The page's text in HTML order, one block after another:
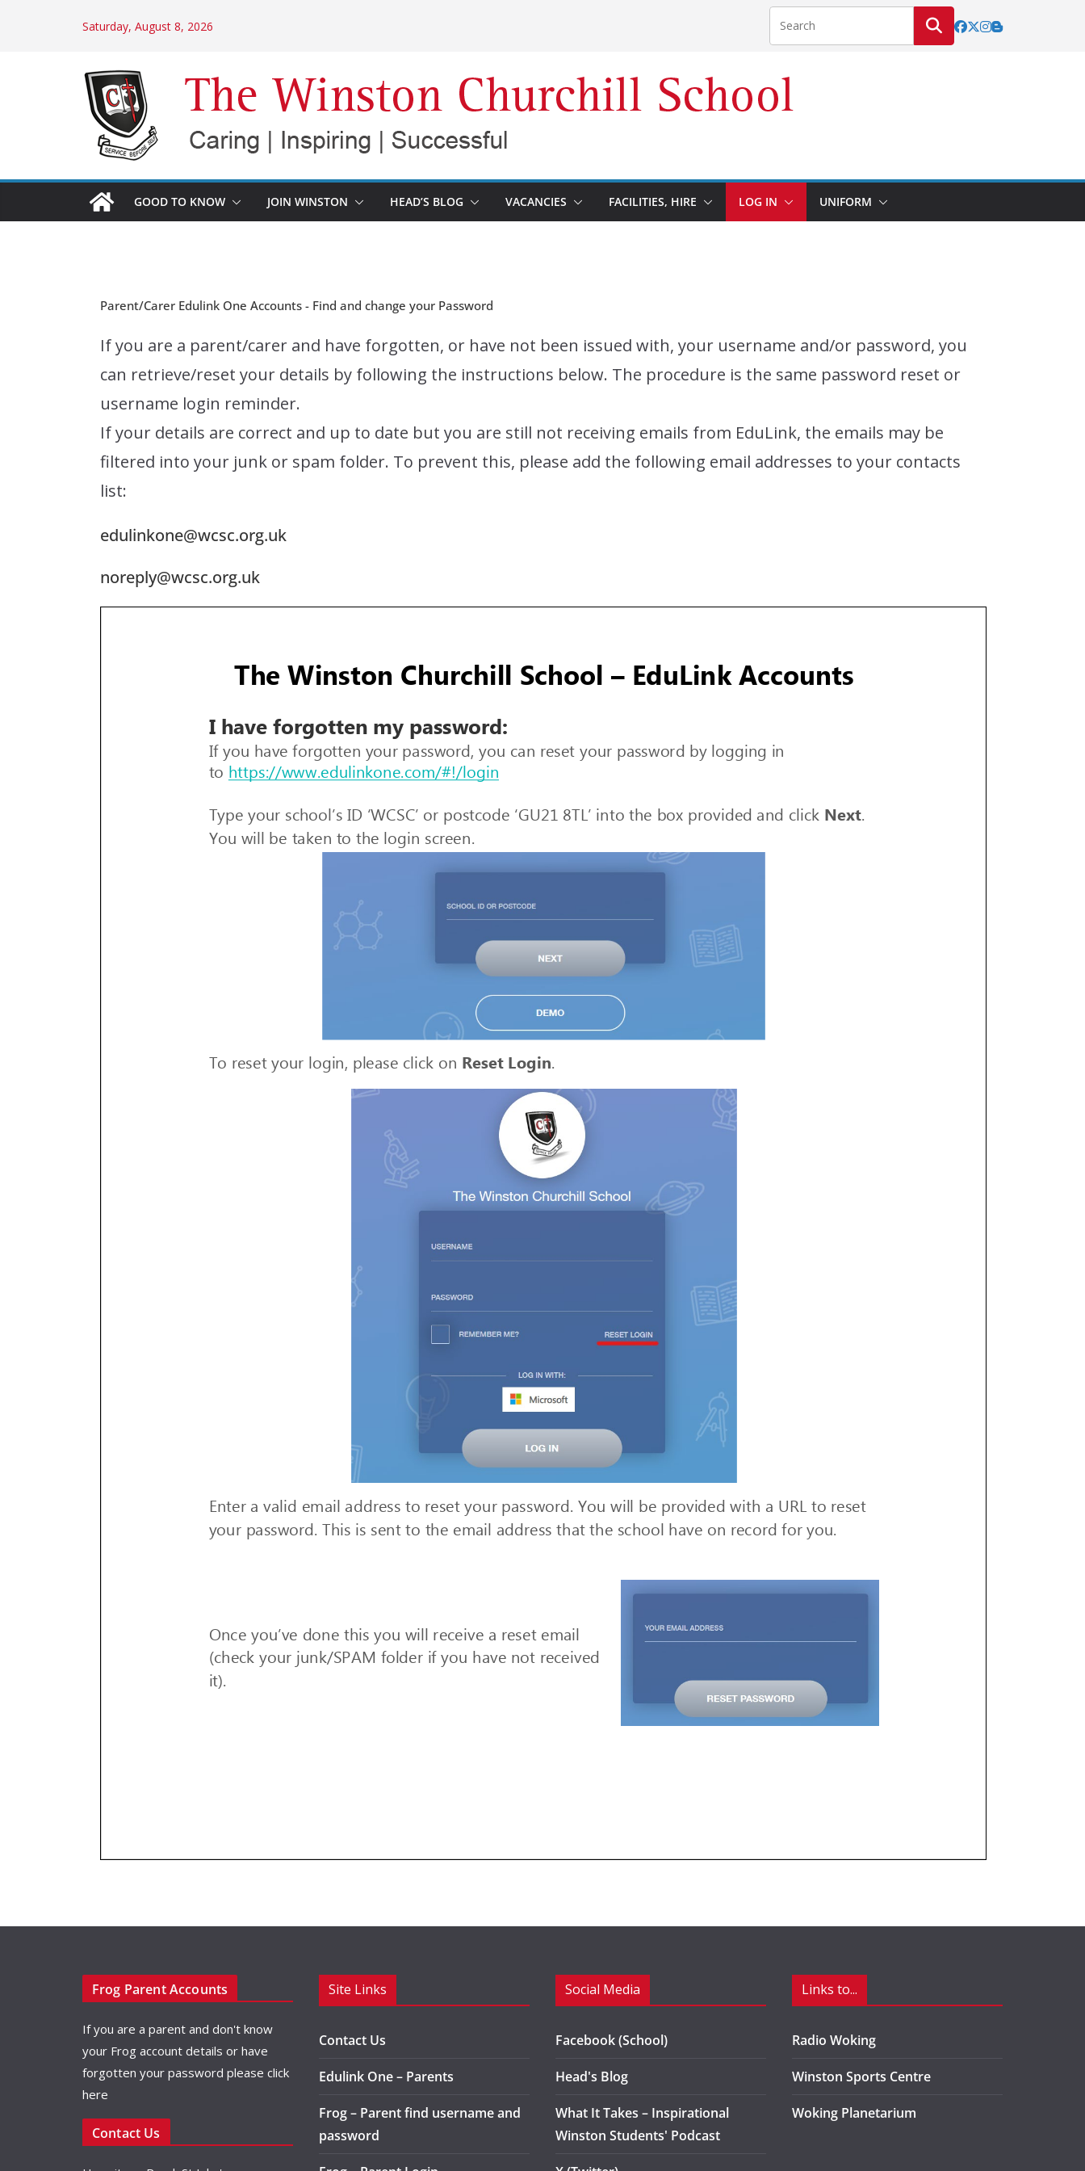
Saturday, August 8, 2026
GOOD TO KNOW JOIN WINSTON HEAD’S BLOG VACANCIES FACILITIES, HIRE LOG IN UNIFORM
Parent/Carer Edulink One Accounts - Find and change your Password
If you are a parent/carer and have forgotten, or have not been issued with, your username and/or password, you
can retrieve/reset your details by following the instructions below. The procedure is the same password reset or
username login reminder.
If your details are correct and up to date but you are still not receiving emails from EduLink, the emails may be
filtered into your junk or spam folder. To prevent this, please add the following email addresses to your contacts
list:
edulinkone@wcsc.org.uk
noreply@wcsc.org.uk
Frog Parent Accounts
If you are a parent and don't know
your Frog account details or have
forgotten your password please click
here
Contact Us
Site Links
Contact Us
Edulink One – Parents
Frog – Parent find username and
password
Social Media
Facebook (School)
Head's Blog
What It Takes – Inspirational
Winston Students' Podcast
Links to...
Radio Woking
Winston Sports Centre
Woking Planetarium